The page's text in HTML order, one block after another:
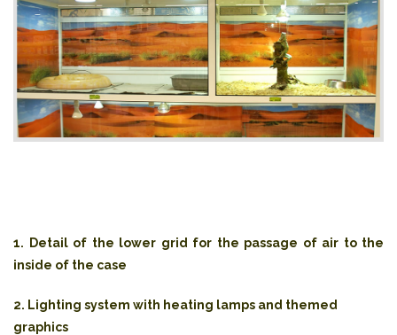
1. Detail of the lower grid for the passage of air to the
inside of the case
2. Lighting system with heating lamps and themed
graphics